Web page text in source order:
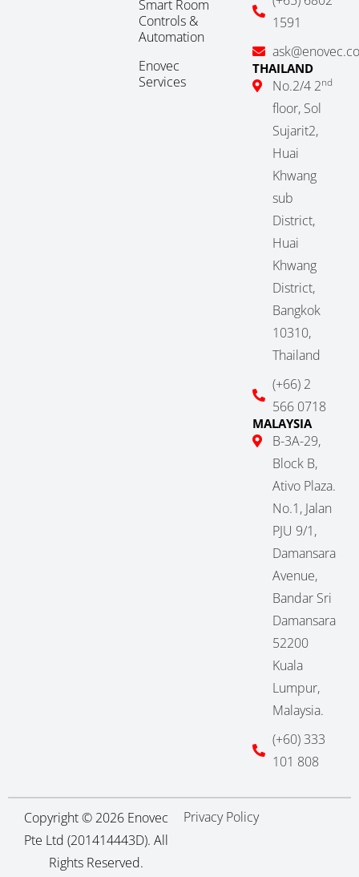
Smart Room
Controls &
Automation
Enovec
Services
1591
THAILAND
No.2/4 2nd
floor, Sol
Sujarit2,
Huai
Khwang
sub
District,
Huai
Khwang
District,
Bangkok
10310,
Thailand
(+66) 2
566 0718
MALAYSIA
B-3A-29,
Block B,
Ativo Plaza.
No.1, Jalan
PJU 9/1,
Damansara
Avenue,
Bandar Sri
Damansara
52200
Kuala
Lumpur,
Malaysia.
(+60) 333
101 808
Copyright © 2026 Enovec
Pte Ltd (201414443D). All
Rights Reserved.
Privacy Policy